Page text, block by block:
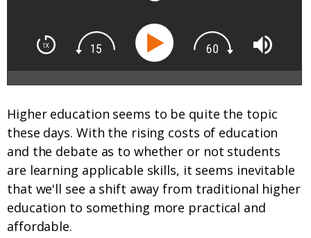
Higher education seems to be quite the topic
these days. With the rising costs of education
and the debate as to whether or not students
are learning applicable skills, it seems inevitable
that we'll see a shift away from traditional higher
education to something more practical and
affordable.